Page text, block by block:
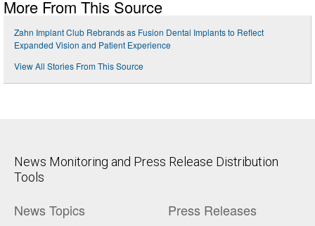
More From This Source
Zahn Implant Club Rebrands as Fusion Dental Implants to Reflect
Expanded Vision and Patient Experience
View All Stories From This Source
News Monitoring and Press Release Distribution
Tools
News Topics Press Releases